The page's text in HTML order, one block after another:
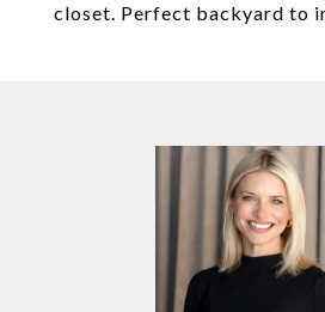
closet. Perfect backyard to